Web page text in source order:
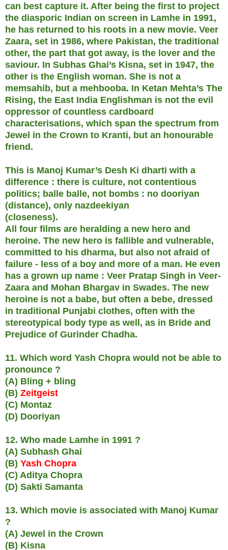
can best capture it. After being the first to project
the diasporic Indian on screen in Lamhe in 1991,
he has returned to his roots in a new movie. Veer
Zaara, set in 1986, where Pakistan, the traditional
other, the part that got away, is the lover and the
saviour. In Subhas Ghai’s Kisna, set in 1947, the
other is the English woman. She is not a
memsahib, but a mehbooba. In Ketan Mehta’s The
Rising, the East India Englishman is not the evil
oppressor of countless cardboard
characterisations, which span the spectrum from
Jewel in the Crown to Kranti, but an honourable
friend.
This is Manoj Kumar’s Desh Ki dharti with a
difference : there is culture, not contentious
politics; balle balle, not bombs : no dooriyan
(distance), only nazdeekiyan
(closeness).
All four films are heralding a new hero and
heroine. The new hero is fallible and vulnerable,
committed to his dharma, but also not afraid of
failure - less of a boy and more of a man. He even
has a grown up name : Veer Pratap Singh in Veer-
Zaara and Mohan Bhargav in Swades. The new
heroine is not a babe, but often a bebe, dressed
in traditional Punjabi clothes, often with the
stereotypical body type as well, as in Bride and
Prejudice of Gurinder Chadha.
11. Which word Yash Chopra would not be able to
pronounce ?
(A) Bling + bling
(B) Zeitgeist
(C) Montaz
(D) Dooriyan
12. Who made Lamhe in 1991 ?
(A) Subhash Ghai
(B) Yash Chopra
(C) Aditya Chopra
(D) Sakti Samanta
13. Which movie is associated with Manoj Kumar
?
(A) Jewel in the Crown
(B) Kisna